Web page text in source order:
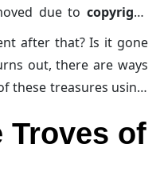
due to copyright
policy violations
the nuclear button
and let’s not forget the
apartment.
after that? Is it gone
out, there are ways
these treasures using,
Troves of